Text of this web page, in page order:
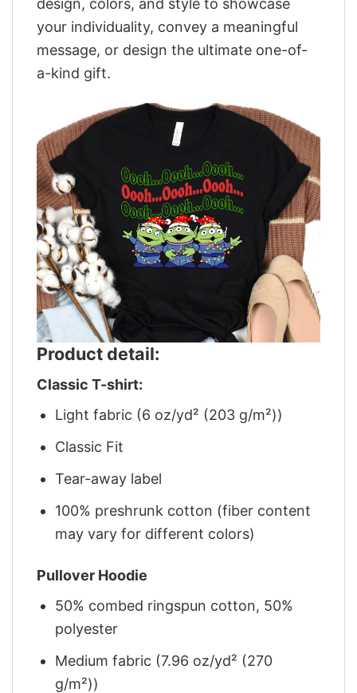
design, colors, and style to showcase
your individuality, convey a meaningful
message, or design the ultimate one-of-
a-kind gift.
Product detail:
Classic T-shirt:
Light fabric (6 oz/yd² (203 g/m²))
Classic Fit
Tear-away label
100% preshrunk cotton (fiber content
may vary for different colors)
Pullover Hoodie
50% combed ringspun cotton, 50%
polyester
Medium fabric (7.96 oz/yd² (270
g/m²))